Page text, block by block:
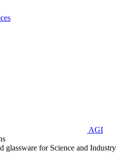
AGI
glassware for Science and Industry